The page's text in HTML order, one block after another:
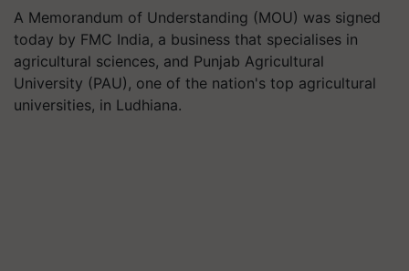
A Memorandum of Understanding (MOU) was signed
today by FMC India, a business that specialises in
agricultural sciences, and Punjab Agricultural
University (PAU), one of the nation's top agricultural
universities, in Ludhiana.